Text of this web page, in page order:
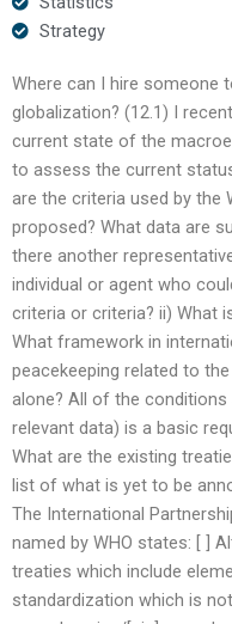
Strategy
Where can I hire someone
globalization? (12.1) I
current state of the
to assess the current
are the criteria used by the
proposed? What data are
there another
individual or agent who
criteria or criteria? ii) What
What framework in
peacekeeping related to
alone? All of the
relevant data) is a basic
What are the existing
list of what is yet to be
The International
named by WHO states: [ ]
treaties which include
standardization which is